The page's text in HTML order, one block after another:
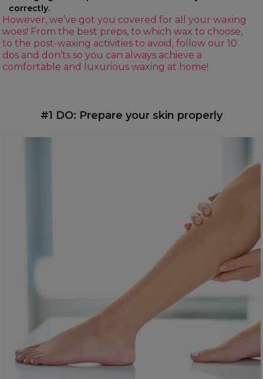
correctly.
However, we’ve got you covered for all your waxing
woes! From the best preps, to which wax to choose,
to the post-waxing activities to avoid, follow our 10
dos and don’ts so you can always achieve a
comfortable and luxurious waxing at home!
#1 DO: Prepare your skin properly